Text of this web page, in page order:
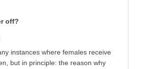
off?
instances where females receive
but in principle: the reason why